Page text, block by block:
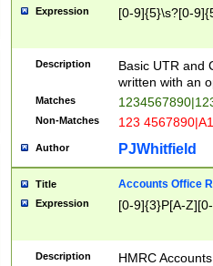
Expression [0-9]{5}\s?[0-
Description
Basic UTR and
written with an
Matches
Non-Matches 123
Author PJWhitfield
Title Accounts Office
Expression [0-9]{3}P[A-
Description
HMRC